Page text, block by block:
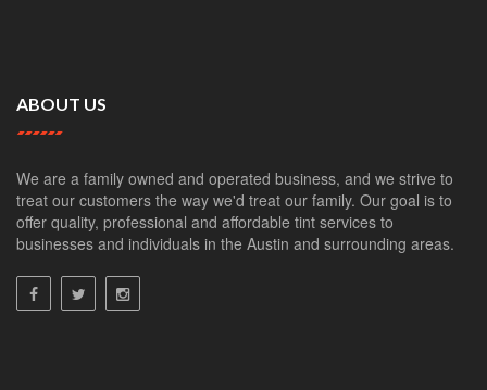
ABOUT US
We are a family owned and operated business, and we strive to
treat our customers the way we'd treat our family. Our goal is to
offer quality, professional and affordable tint services to
businesses and individuals in the Austin and surrounding areas.